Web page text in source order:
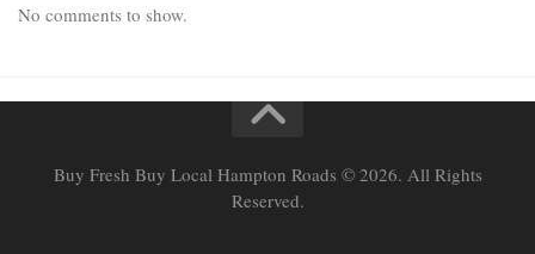
No comments to show.
Buy Fresh Buy Local Hampton Roads © 2026. All Rights
Reserved.